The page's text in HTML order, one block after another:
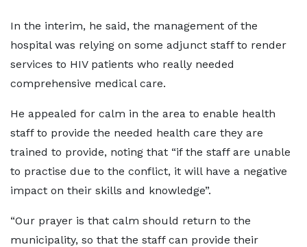
In the interim, he said, the management of the
hospital was relying on some adjunct staff to render
services to HIV patients who really needed
comprehensive medical care.
He appealed for calm in the area to enable health
staff to provide the needed health care they are
trained to provide, noting that “if the staff are unable
to practise due to the conflict, it will have a negative
impact on their skills and knowledge”.
“Our prayer is that calm should return to the
municipality, so that the staff can provide their